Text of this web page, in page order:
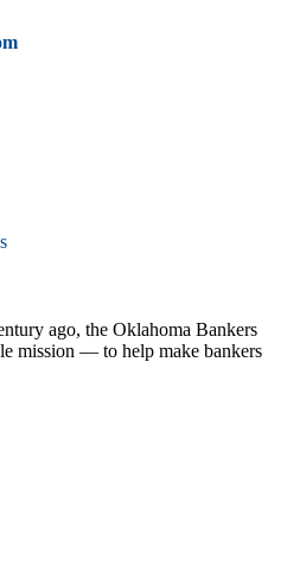
ago, the Oklahoma Bankers
mission — to help make bankers